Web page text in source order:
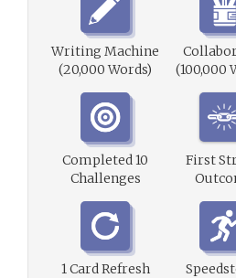
Writing Machine
(20,000 Words)
(100,000
Completed 10
Challenges
First
1 Card Refresh